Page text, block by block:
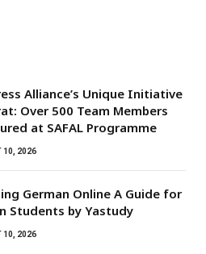
Alliance’s Unique Initiative
Over 500 Team Members
at SAFAL Programme
10, 2026
German Online A Guide for
Students by Yastudy
10, 2026